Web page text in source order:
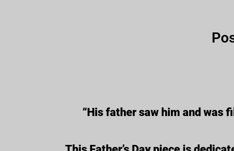
“His father saw him and was